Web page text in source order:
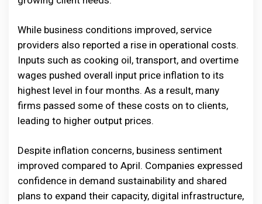
While business conditions improved, service
providers also reported a rise in operational costs.
Inputs such as cooking oil, transport, and overtime
wages pushed overall input price inflation to its
highest level in four months. As a result, many
firms passed some of these costs on to clients,
leading to higher output prices.
Despite inflation concerns, business sentiment
improved compared to April. Companies expressed
confidence in demand sustainability and shared
plans to expand their capacity, digital infrastructure,